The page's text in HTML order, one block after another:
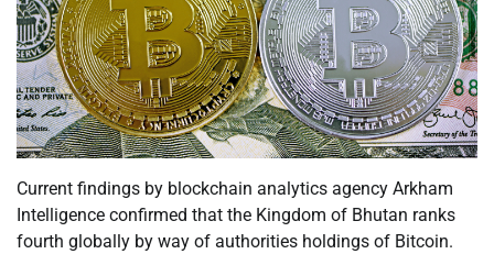
Current findings by blockchain analytics agency Arkham
Intelligence confirmed that the Kingdom of Bhutan ranks
fourth globally by way of authorities holdings of Bitcoin.